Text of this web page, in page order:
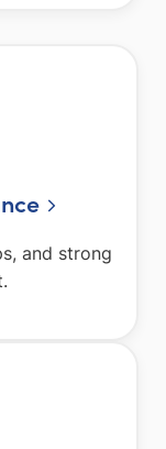
and strong